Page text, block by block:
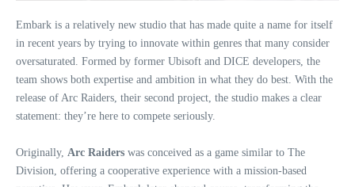
Embark is a relatively new studio that has made quite a name for itself
in recent years by trying to innovate within genres that many consider
oversaturated. Formed by former Ubisoft and DICE developers, the
team shows both expertise and ambition in what they do best. With the
release of Arc Raiders, their second project, the studio makes a clear
statement: they’re here to compete seriously.
Originally, Arc Raiders was conceived as a game similar to The
Division, offering a cooperative experience with a mission-based